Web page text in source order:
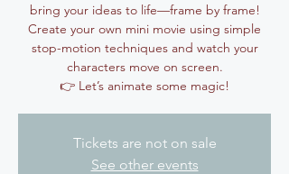
bring your ideas to life—frame by frame!
Create your own mini movie using simple
stop-motion techniques and watch your
characters move on screen.
👉 Let’s animate some magic!
Tickets are not on sale
See other events